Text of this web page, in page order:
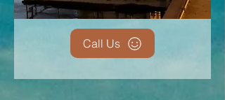
Call Us